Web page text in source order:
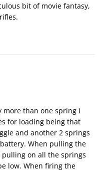
bit of movie fantasy,
more than one spring I
for loading being that
and another 2 springs
When pulling the
pulling on all the springs
low. When firing the